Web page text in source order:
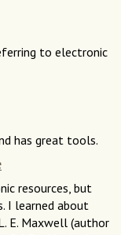
to electronic
has great tools.
resources, but
I learned about
E. Maxwell (author